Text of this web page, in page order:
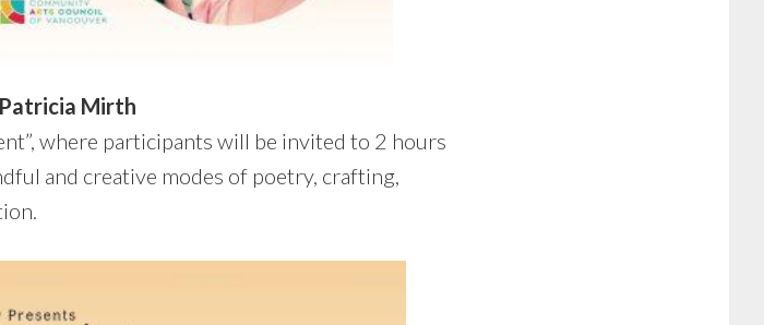
Mirth
where participants will be invited to 2 hours
and creative modes of poetry, crafting,